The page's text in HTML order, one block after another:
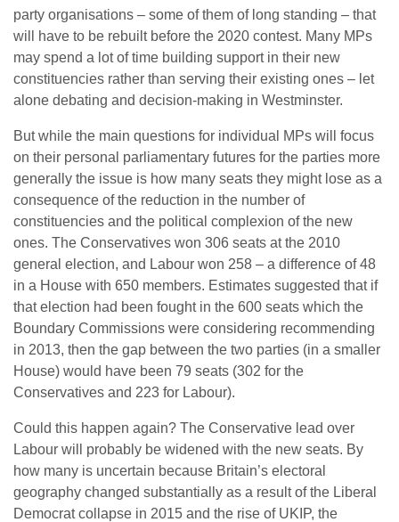
party organisations – some of them of long standing – that
will have to be rebuilt before the 2020 contest. Many MPs
may spend a lot of time building support in their new
constituencies rather than serving their existing ones – let
alone debating and decision-making in Westminster.
But while the main questions for individual MPs will focus
on their personal parliamentary futures for the parties more
generally the issue is how many seats they might lose as a
consequence of the reduction in the number of
constituencies and the political complexion of the new
ones. The Conservatives won 306 seats at the 2010
general election, and Labour won 258 – a difference of 48
in a House with 650 members. Estimates suggested that if
that election had been fought in the 600 seats which the
Boundary Commissions were considering recommending
in 2013, then the gap between the two parties (in a smaller
House) would have been 79 seats (302 for the
Conservatives and 223 for Labour).
Could this happen again? The Conservative lead over
Labour will probably be widened with the new seats. By
how many is uncertain because Britain’s electoral
geography changed substantially as a result of the Liberal
Democrat collapse in 2015 and the rise of UKIP, the